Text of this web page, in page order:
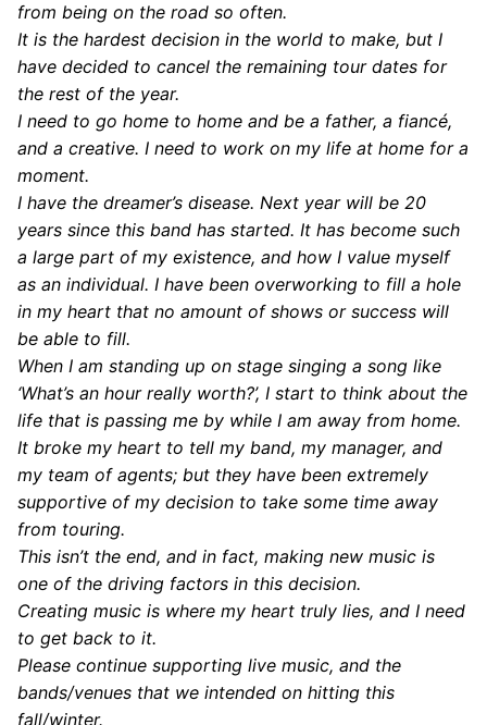
from being on the road so often.
It is the hardest decision in the world to make, but I
have decided to cancel the remaining tour dates for
the rest of the year.
I need to go home to home and be a father, a fiancé,
and a creative. I need to work on my life at home for a
moment.
I have the dreamer’s disease. Next year will be 20
years since this band has started. It has become such
a large part of my existence, and how I value myself
as an individual. I have been overworking to fill a hole
in my heart that no amount of shows or success will
be able to fill.
When I am standing up on stage singing a song like
‘What’s an hour really worth?’, I start to think about the
life that is passing me by while I am away from home.
It broke my heart to tell my band, my manager, and
my team of agents; but they have been extremely
supportive of my decision to take some time away
from touring.
This isn’t the end, and in fact, making new music is
one of the driving factors in this decision.
Creating music is where my heart truly lies, and I need
to get back to it.
Please continue supporting live music, and the
bands/venues that we intended on hitting this
fall/winter.